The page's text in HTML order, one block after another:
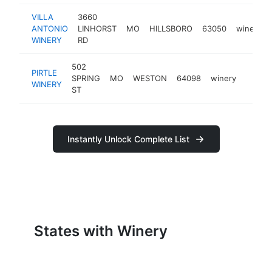
VILLA
ANTONIO
WINERY
3660
LINHORST
RD
MO HILLSBORO 63050 winery
PIRTLE
WINERY
502
SPRING
ST
MO WESTON 64098 winery
Instantly Unlock Complete List
States with Winery